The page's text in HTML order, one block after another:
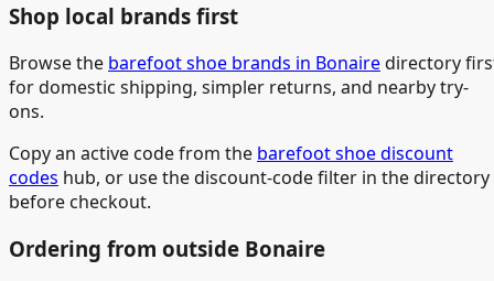
Shop local brands first
Browse the barefoot shoe brands in Bonairedirectory
for domestic shipping, simpler returns, and nearby try-
ons.
Copy an active code from the barefoot shoe discount
codes hub, or use the discount-code filter in the directory
before checkout.
Ordering from outside Bonaire